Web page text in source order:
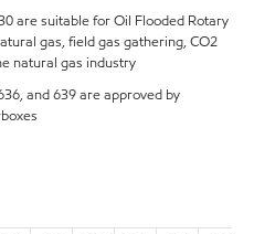
are suitable for Oil Flooded Rotary
gas, field gas gathering, CO2
natural gas industry
and 639 are approved by